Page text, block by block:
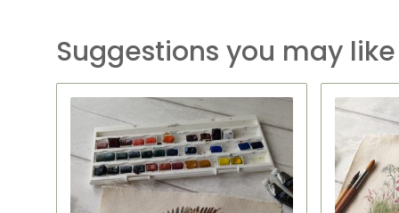
Suggestions you may like